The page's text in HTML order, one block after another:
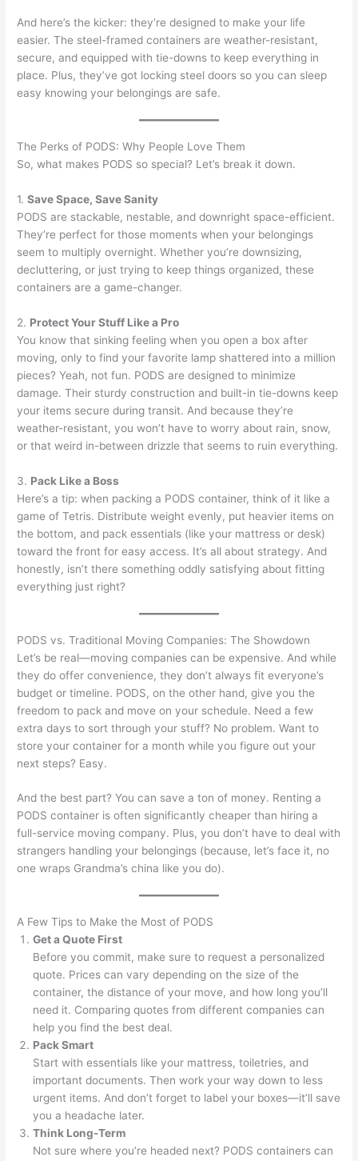
And here’s the kicker: they’re designed to make your life
easier. The steel-framed containers are weather-resistant,
secure, and equipped with tie-downs to keep everything in
place. Plus, they’ve got locking steel doors so you can sleep
easy knowing your belongings are safe.
The Perks of PODS: Why People Love Them
So, what makes PODS so special? Let’s break it down.
1.Save Space, Save Sanity
PODS are stackable, nestable, and downright space-efficient.
They’re perfect for those moments when your belongings
seem to multiply overnight. Whether you’re downsizing,
decluttering, or just trying to keep things organized, these
containers are a game-changer.
2. Protect Your Stuff Like a Pro
You know that sinking feeling when you open a box after
moving, only to find your favorite lamp shattered into a million
pieces? Yeah, not fun. PODS are designed to minimize
damage. Their sturdy construction and built-in tie-downs keep
your items secure during transit. And because they’re
weather-resistant, you won’t have to worry about rain, snow,
or that weird in-between drizzle that seems to ruin everything.
3. Pack Like a Boss
Here’s a tip: when packing a PODS container, think of it like a
game of Tetris. Distribute weight evenly, put heavier items on
the bottom, and pack essentials (like your mattress or desk)
toward the front for easy access. It’s all about strategy. And
honestly, isn’t there something oddly satisfying about fitting
everything just right?
PODS vs. Traditional Moving Companies: The Showdown
Let’s be real—moving companies can be expensive. And while
they do offer convenience, they don’t always fit everyone’s
budget or timeline. PODS, on the other hand, give you the
freedom to pack and move on your schedule. Need a few
extra days to sort through your stuff? No problem. Want to
store your container for a month while you figure out your
next steps? Easy.
And the best part? You can save a ton of money. Renting a
PODS container is often significantly cheaper than hiring a
full-service moving company. Plus, you don’t have to deal with
strangers handling your belongings (because, let’s face it, no
one wraps Grandma’s china like you do).
A Few Tips to Make the Most of PODS
Get a Quote First
Before you commit, make sure to request a personalized
quote. Prices can vary depending on the size of the
container, the distance of your move, and how long you’ll
need it. Comparing quotes from different companies can
help you find the best deal.
Pack Smart
Start with essentials like your mattress, toiletries, and
important documents. Then work your way down to less
urgent items. And don’t forget to label your boxes—it’ll save
you a headache later.
Think Long-Term
Not sure where you’re headed next? PODS containers can